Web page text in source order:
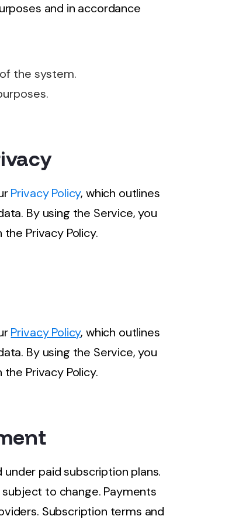
and in accordance
the system.
Privacy Policy, which outlines
By using the Service, you
Privacy Policy.
Privacy Policy, which outlines
By using the Service, you
Privacy Policy.
paid subscription plans.
to change. Payments
Subscription terms and